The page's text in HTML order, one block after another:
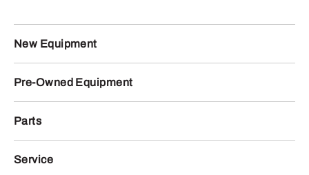
New Equipment
Pre-Owned Equipment
Parts
Service